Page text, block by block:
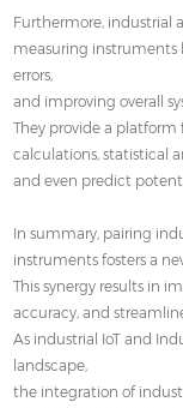
Furthermore, industrial
measuring instruments
errors,
and improving overall
They provide a
calculations, statistical
and even predict
In summary, pairing
instruments fosters a
This synergy results in
accuracy, and
As industrial IoT and
landscape,
the integration of